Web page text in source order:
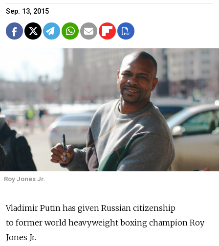
Sep. 13, 2015
Roy Jones Jr.
Vladimir Putin has given Russian citizenship
to former world heavyweight boxing champion Roy
Jones Jr.